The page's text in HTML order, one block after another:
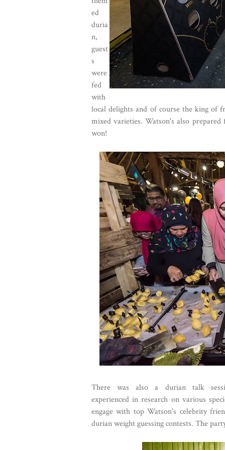
ed
duria
n,
guest
s
were
fed
with
local delights and of course the king of
mixed varieties. Watson's also
won!
There was also a durian talk
experienced in research on various
engage with top Watson's celebrity
durian weight guessing contests. The